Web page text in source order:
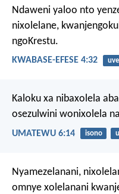
Ndaweni yaloo nto
nixolelane,
ngoKrestu.
KWABASE-EFESE 4:32
Kaloku xa nibaxolela
osezulwini wonixolela
UMATEWU 6:14 isono
Nyamezelanani,
omnye xolelanani